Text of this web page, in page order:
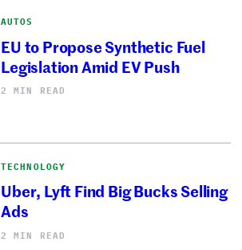
AUTOS
EU to Propose Synthetic Fuel
Legislation Amid EV Push
2 MIN READ
TECHNOLOGY
Uber, Lyft Find Big Bucks Selling
Ads
2 MIN READ